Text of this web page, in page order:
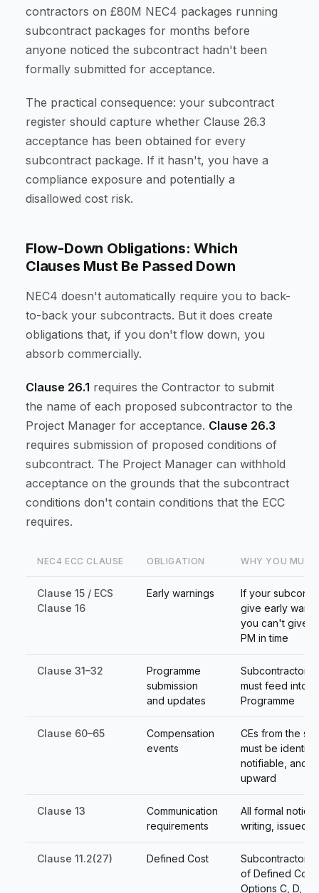
contractors on £80M NEC4 packages running
subcontract packages for months before
anyone noticed the subcontract hadn't been
formally submitted for acceptance.
The practical consequence: your subcontract
register should capture whether Clause 26.3
acceptance has been obtained for every
subcontract package. If it hasn't, you have a
compliance exposure and potentially a
disallowed cost risk.
Flow-Down Obligations: Which
Clauses Must Be Passed Down
NEC4 doesn't automatically require you to back-
to-back your subcontracts. But it does create
obligations that, if you don't flow down, you
absorb commercially.
Clause 26.1 requires the Contractor to submit
the name of each proposed subcontractor to the
Project Manager for acceptance. Clause 26.3
requires submission of proposed conditions of
subcontract. The Project Manager can withhold
acceptance on the grounds that the subcontract
conditions don't contain conditions that the ECC
requires.
NEC4 ECC CLAUSE OBLIGATION WHY YOU
Clause 15 / ECS
Clause 16
Early warnings
If your
give early
you can't give
PM in time
Clause 31–32
Programme
submission
and updates
Subcontractor
must feed into
Programme
Clause 60–65
Compensation
events
CEs from the
must be
notifiable, and
upward
Clause 13
Communication
requirements
All formal
writing, issued
Clause 11.2(27) Defined Cost
Subcontractor
of Defined Cost
Options C, D, E,